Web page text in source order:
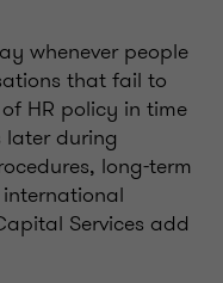
whenever people
that fail to
HR policy in time
later during
long-term
Services add